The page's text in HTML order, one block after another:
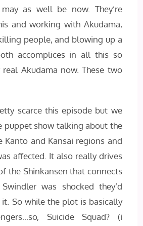
as well be now. They’re
and working with Akudama,
people, and blowing up a
accomplices in all this so
real Akudama now. These two
scarce this episode but we
show talking about the
Kanto and Kansai regions and
affected. It also really drives
the Shinkansen that connects
was shocked they’d
So while the plot is basically
Suicide Squad? (i